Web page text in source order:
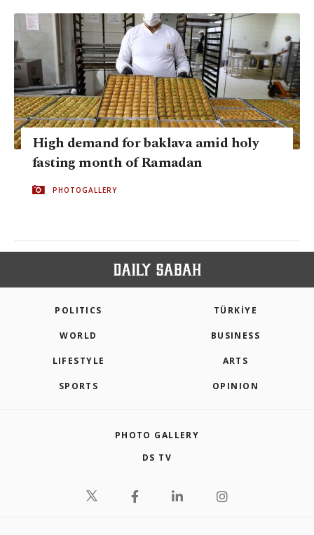
High demand for baklava amid holy
fasting month of Ramadan
PHOTOGALLERY
POLITICS TÜRKİYE
WORLD BUSINESS
LIFESTYLE ARTS
SPORTS OPINION
PHOTO GALLERY
DS TV